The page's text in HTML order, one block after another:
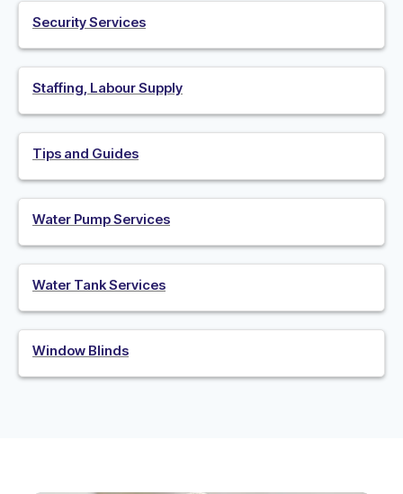
Security Services
Staffing, Labour Supply
Tips and Guides
Water Pump Services
Water Tank Services
Window Blinds